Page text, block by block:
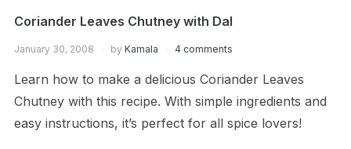
Coriander Leaves Chutney with Dal
January 30, 2008 by Kamala 4 comments
Learn how to make a delicious Coriander Leaves
Chutney with this recipe. With simple ingredients and
easy instructions, it’s perfect for all spice lovers!